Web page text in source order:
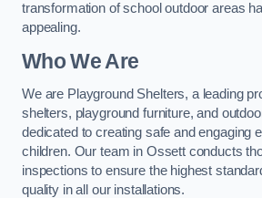
transformation of school outdoor areas
appealing.
Who We Are
We are Playground Shelters, a leading
shelters, playground furniture, and
dedicated to creating safe and engaging
children. Our team in Ossett conducts
inspections to ensure the highest
quality in all our installations.